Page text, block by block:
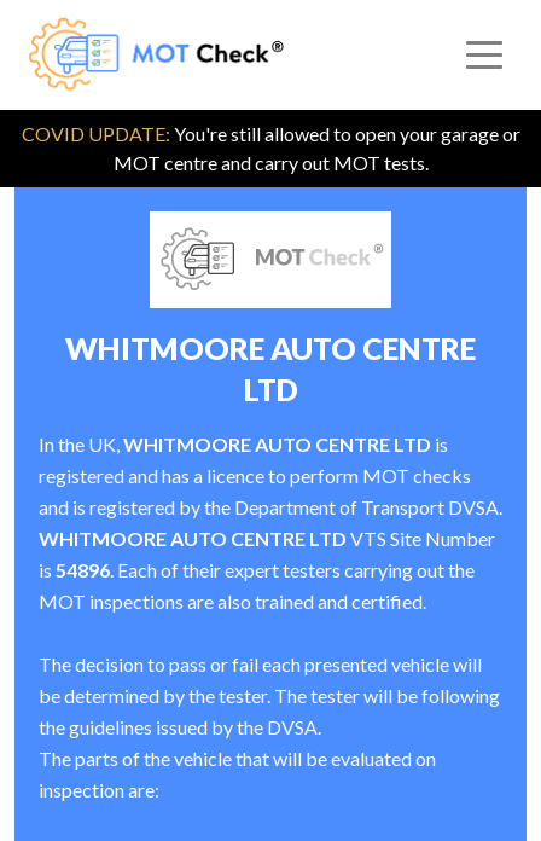
COVID UPDATE: You're still allowed to open your garage or
MOT centre and carry out MOT tests.
WHITMOORE AUTO CENTRE
LTD
In the UK,WHITMOORE AUTO CENTRE LTD is
registered and has a licence to perform MOT checks
and is registered by the Department of Transport DVSA.
WHITMOORE AUTO CENTRE LTD VTS Site Number
is 54896. Each of their expert testers carrying out the
MOT inspections are also trained and certified.
The decision to pass or fail each presented vehicle will
be determined by the tester. The tester will be following
the guidelines issued by the DVSA.
The parts of the vehicle that will be evaluated on
inspection are: